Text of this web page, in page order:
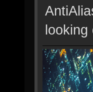
looking